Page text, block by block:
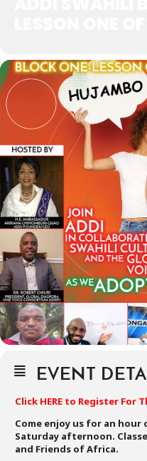
EVENT
Click HERE to Register For
Come enjoy us for an hour
Saturday afternoon.
and Friends of Africa.